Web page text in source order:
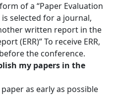
of a “Paper Evaluation
is selected for a journal,
written report in the
(ERR)” To receive ERR,
the conference.
my papers in the
as early as possible